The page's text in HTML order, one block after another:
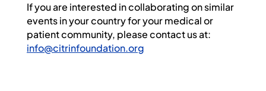
If you are interested in collaborating on similar
events in your country for your medical or
patient community, please contact us at:
info@citrinfoundation.org